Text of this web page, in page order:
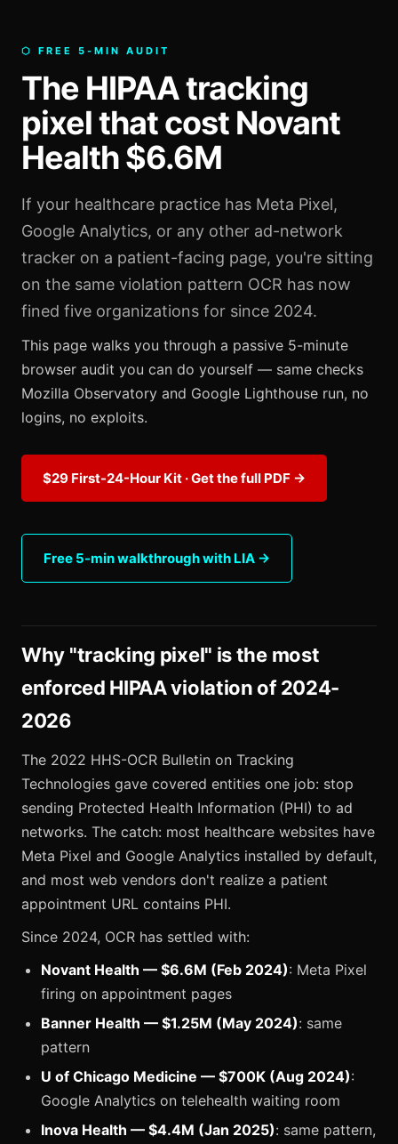
⬡ FREE 5-MIN AUDIT
The HIPAA tracking
pixel that cost Novant
Health $6.6M
If your healthcare practice has Meta Pixel,
Google Analytics, or any other ad-network
tracker on a patient-facing page, you're sitting
on the same violation pattern OCR has now
fined five organizations for since 2024.
This page walks you through a passive 5-minute
browser audit you can do yourself — same checks
Mozilla Observatory and Google Lighthouse run, no
logins, no exploits.
$29 First-24-Hour Kit · Get the full PDF →
Free 5-min walkthrough with LIA →
Why "tracking pixel" is the most
enforced HIPAA violation of 2024-
2026
The 2022 HHS-OCR Bulletin on Tracking
Technologies gave covered entities one job: stop
sending Protected Health Information (PHI) to ad
networks. The catch: most healthcare websites have
Meta Pixel and Google Analytics installed by default,
and most web vendors don't realize a patient
appointment URL contains PHI.
Since 2024, OCR has settled with:
Novant Health — $6.6M (Feb 2024): Meta Pixel
firing on appointment pages
Banner Health — $1.25M (May 2024): same
pattern
U of Chicago Medicine — $700K (Aug 2024):
Google Analytics on telehealth waiting room
Inova Health — $4.4M (Jan 2025): same pattern,